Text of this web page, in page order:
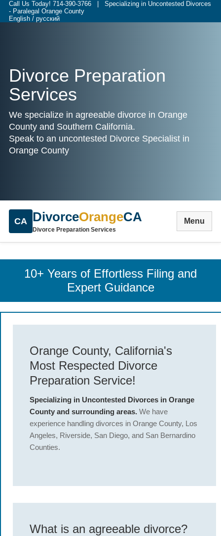
Call Us Today! 714-390-3766 | Specializing in Uncontested Divorces
- Paralegal Orange County
English / русский
Divorce Preparation
Services
We specialize in agreeable divorce in Orange
County and Southern California.
Speak to an uncontested Divorce Specialist in
Orange County
CA DivorceOrangeCA
Divorce Preparation Services
Menu
10+ Years of Effortless Filing and
Expert Guidance
Orange County, California's
Most Respected Divorce
Preparation Service!
Specializing in Uncontested Divorces in Orange
County and surrounding areas. We have
experience handling divorces in Orange County, Los
Angeles, Riverside, San Diego, and San Bernardino
Counties.
What is an agreeable divorce?